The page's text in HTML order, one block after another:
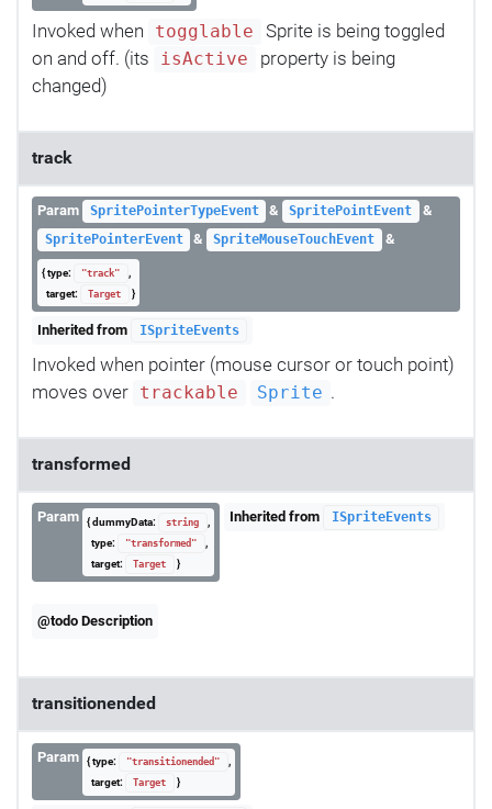
Invoked when togglable
Sprite is being toggled
on and off. (its
isActive
property is being
changed)
track
Param SpritePointerTypeEvent & SpritePointEvent &
SpritePointerEvent & SpriteMouseTouchEvent &
{ type: "track"
,
target:
Target }
Inherited from ISpriteEvents
Invoked when pointer (mouse cursor or touch point)
moves over
trackable Sprite .
transformed
Param { dummyData: string
,
type:
"transformed"
,
target:
Target }
Inherited from ISpriteEvents
@todo Description
transitionended
Param { type: "transitionended"
,
target:
Target }